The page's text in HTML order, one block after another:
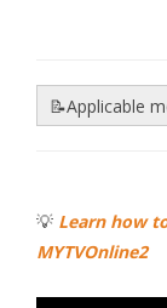
📝Applicable
💡 Learn how
MYTVOnline2